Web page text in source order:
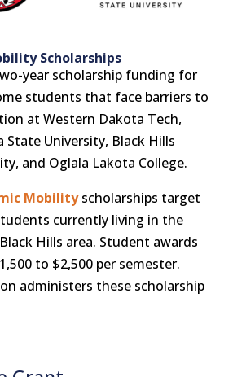
Scholarships
year scholarship funding for
students that face barriers to
at Western Dakota Tech,
State University, Black Hills
and Oglala Lakota College.
Mobilityscholarships target
currently living in the
Hills area. Student awards
to $2,500 per semester.
administers these scholarship